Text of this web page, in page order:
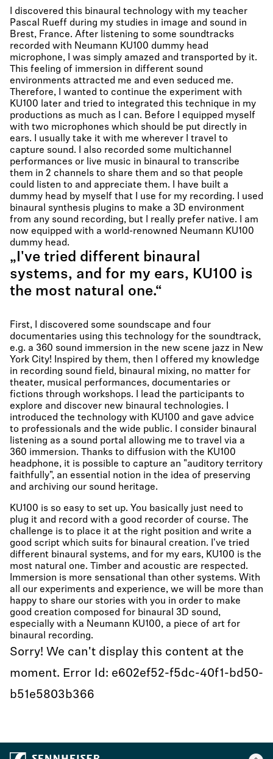
I discovered this binaural technology with my teacher
Pascal Rueff during my studies in image and sound in
Brest, France. After listening to some soundtracks
recorded with Neumann KU100 dummy head
microphone, I was simply amazed and transported by it.
This feeling of immersion in different sound
environments attracted me and even seduced me.
Therefore, I wanted to continue the experiment with
KU100 later and tried to integrated this technique in my
productions as much as I can. Before I equipped myself
with two microphones which should be put directly in
ears. I usually take it with me wherever I travel to
capture sound. I also recorded some multichannel
performances or live music in binaural to transcribe
them in 2 channels to share them and so that people
could listen to and appreciate them. I have built a
dummy head by myself that I use for my recording. I used
binaural synthesis plugins to make a 3D environment
from any sound recording, but I really prefer native. I am
now equipped with a world-renowned Neumann KU100
dummy head.
„I've tried different binaural
systems, and for my ears, KU100 is
the most natural one.“
First, I discovered some soundscape and four
documentaries using this technology for the soundtrack,
e.g. a 360 sound immersion in the new scene jazz in New
York City! Inspired by them, then I offered my knowledge
in recording sound field, binaural mixing, no matter for
theater, musical performances, documentaries or
fictions through workshops. I lead the participants to
explore and discover new binaural technologies. I
introduced the technology with KU100 and gave advice
to professionals and the wide public. I consider binaural
listening as a sound portal allowing me to travel via a
360 immersion. Thanks to diffusion with the KU100
headphone, it is possible to capture an "auditory territory
faithfully", an essential notion in the idea of preserving
and archiving our sound heritage.
KU100 is so easy to set up. You basically just need to
plug it and record with a good recorder of course. The
challenge is to place it at the right position and write a
good script which suits for binaural creation. I've tried
different binaural systems, and for my ears, KU100 is the
most natural one. Timber and acoustic are respected.
Immersion is more sensational than other systems. With
all our experiments and experience, we will be more than
happy to share our stories with you in order to make
good creation composed for binaural 3D sound,
especially with a Neumann KU100, a piece of art for
binaural recording.
Sorry! We can't display this content at the
moment. Error Id: e602ef52-f5dc-40f1-bd50-
b51e5803b366